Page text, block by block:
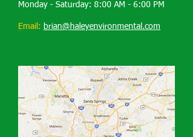
Monday - Saturday: 8:00 AM - 6:00 PM
Email: brian@haleyenvironmental.com